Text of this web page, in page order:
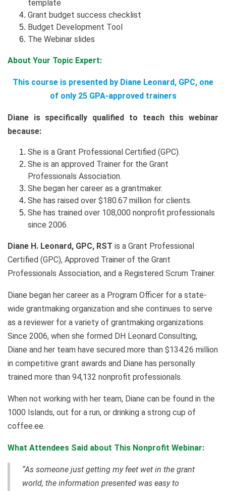
template
Grant budget success checklist
Budget Development Tool
The Webinar slides
About Your Topic Expert:
This course is presented by Diane Leonard, GPC, one
of only 25 GPA-approved trainers
Diane is specifically qualified to teach this webinar
because:
She is a Grant Professional Certified (GPC).
She is an approved Trainer for the Grant
Professionals Association.
She began her career as a grantmaker.
She has raised over $180.67 million for clients.
She has trained over 108,000 nonprofit professionals
since 2006.
Diane H. Leonard, GPC, RST is a Grant Professional
Certified (GPC), Approved Trainer of the Grant
Professionals Association, and a Registered Scrum Trainer.
Diane began her career as a Program Officer for a state-
wide grantmaking organization and she continues to serve
as a reviewer for a variety of grantmaking organizations.
Since 2006, when she formed DH Leonard Consulting,
Diane and her team have secured more than $134.26 million
in competitive grant awards and Diane has personally
trained more than 94,132 nonprofit professionals.
When not working with her team, Diane can be found in the
1000 Islands, out for a run, or drinking a strong cup of
coffee.ee.
What Attendees Said about This Nonprofit Webinar:
“As someone just getting my feet wet in the grant
world, the information presented was easy to